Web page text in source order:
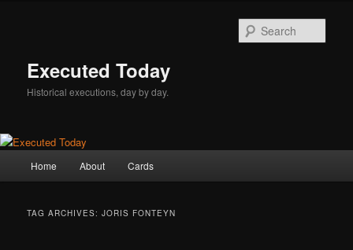
Executed Today
Historical executions, day by day.
Home About Cards
TAG ARCHIVES:JORIS FONTEYN